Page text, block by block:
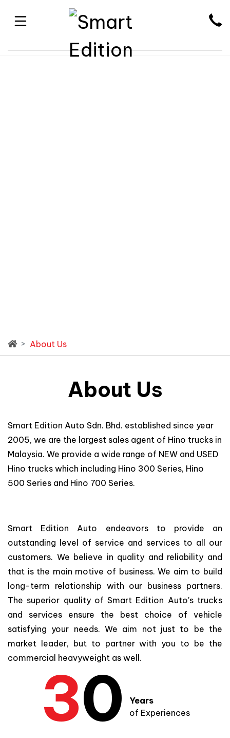
About Us
About Us
Smart Edition Auto Sdn. Bhd. established since year
2005, we are the largest sales agent of Hino trucks in
Malaysia. We provide a wide range of NEW and USED
Hino trucks which including Hino 300 Series, Hino
500 Series and Hino 700 Series.
Smart Edition Auto endeavors to provide an
outstanding level of service and services to all our
customers. We believe in quality and reliability and
that is the main motive of business. We aim to build
long-term relationship with our business partners.
The superior quality of Smart Edition Auto's trucks
and services ensure the best choice of vehicle
satisfying your needs. We aim not just to be the
market leader, but to partner with you to be the
commercial heavyweight as well.
30
Years
of Experiences